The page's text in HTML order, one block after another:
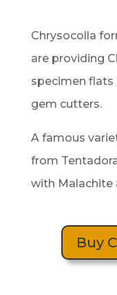
Chrysocolla
are providing
specimen flats
gem cutters.
A famous
from
with Malachite
Buy